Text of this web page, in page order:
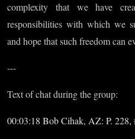
complexity that we have
responsibilities with which we
and hope that such freedom can
---
Text of chat during the group:
00:03:18 Bob Cihak, AZ: P. 228,